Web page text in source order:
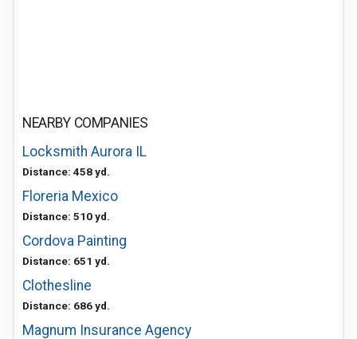
NEARBY COMPANIES
Locksmith Aurora IL
Distance: 458 yd.
Floreria Mexico
Distance: 510 yd.
Cordova Painting
Distance: 651 yd.
Clothesline
Distance: 686 yd.
Magnum Insurance Agency